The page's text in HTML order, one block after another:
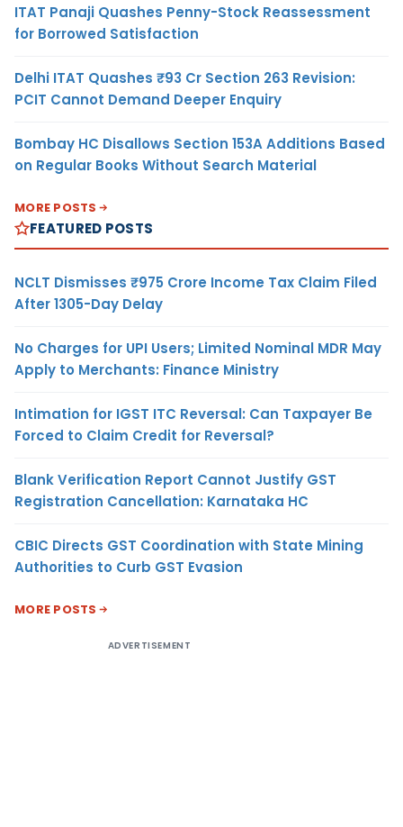
ITAT Panaji Quashes Penny-Stock Reassessment
for Borrowed Satisfaction
Delhi ITAT Quashes ₹93 Cr Section 263 Revision:
PCIT Cannot Demand Deeper Enquiry
Bombay HC Disallows Section 153A Additions Based
on Regular Books Without Search Material
MORE POSTS
FEATURED POSTS
NCLT Dismisses ₹975 Crore Income Tax Claim Filed
After 1305-Day Delay
No Charges for UPI Users; Limited Nominal MDR May
Apply to Merchants: Finance Ministry
Intimation for IGST ITC Reversal: Can Taxpayer Be
Forced to Claim Credit for Reversal?
Blank Verification Report Cannot Justify GST
Registration Cancellation: Karnataka HC
CBIC Directs GST Coordination with State Mining
Authorities to Curb GST Evasion
MORE POSTS
ADVERTISEMENT